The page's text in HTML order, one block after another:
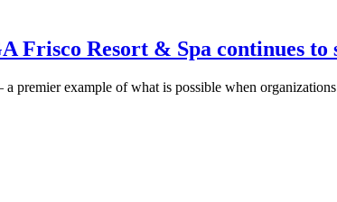
Frisco Resort & Spa continues to
example of what is possible when